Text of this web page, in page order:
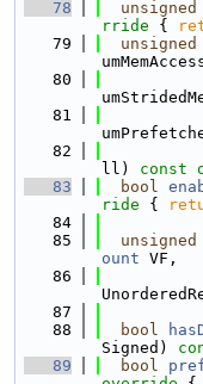
   78
unsigned
rride {
   79
unsigned
   80
   81
   82
ll) const
   83
bool
ride {
   84
   85
unsigned
ount VF,
   86
   87
   88
bool
Signed)
   89
bool